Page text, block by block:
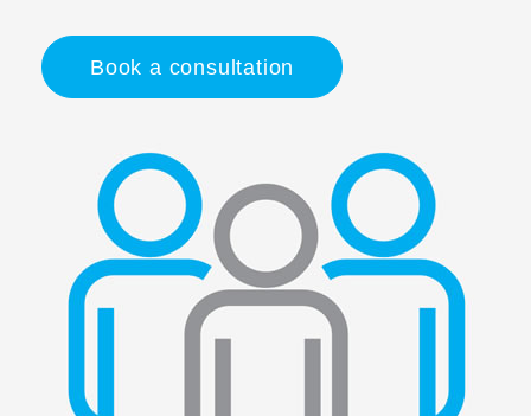
Book a consultation